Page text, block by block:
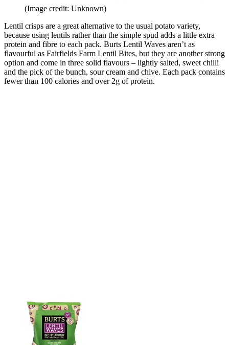
(Image credit: Unknown)
Lentil crisps are a great alternative to the usual potato variety,
because using lentils rather than the simple spud adds a little extra
protein and fibre to each pack. Burts Lentil Waves aren’t as
flavourful as Fairfields Farm Lentil Bites, but they are another strong
option and come in three solid flavours – lightly salted, sweet chilli
and the pick of the bunch, sour cream and chive. Each pack contains
fewer than 100 calories and over 2g of protein.